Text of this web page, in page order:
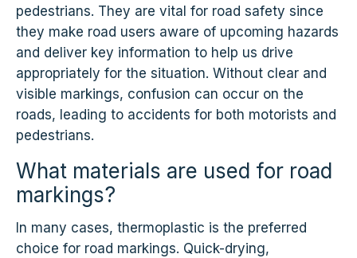
pedestrians. They are vital for road safety since
they make road users aware of upcoming hazards
and deliver key information to help us drive
appropriately for the situation. Without clear and
visible markings, confusion can occur on the
roads, leading to accidents for both motorists and
pedestrians.
What materials are used for road
markings?
In many cases, thermoplastic is the preferred
choice for road markings. Quick-drying,